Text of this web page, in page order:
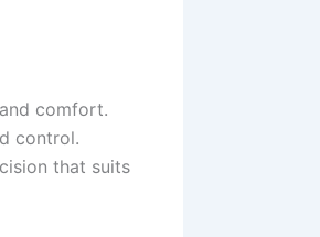
comfort.
control.
that suits